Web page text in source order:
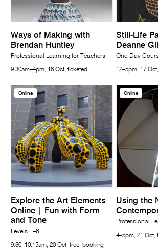
Ways of Making with
Brendan Huntley
Professional Learning for Teachers
9.30am–4pm, 16 Oct, ticketed
Still-Life
Deanne
One-Day
12–5pm, 17
Online
Explore the Art Elements
Online | Fun with Form
and Tone
Levels F–6
9.30–10.15am, 20 Oct, free, booking
Online
Using the
Professional
4–5pm, 21 Oct,